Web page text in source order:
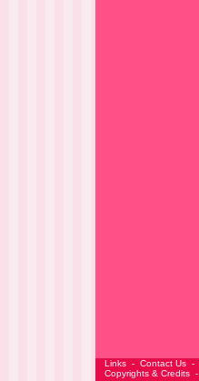
Links - Contact Us -
Copyrights & Credits -